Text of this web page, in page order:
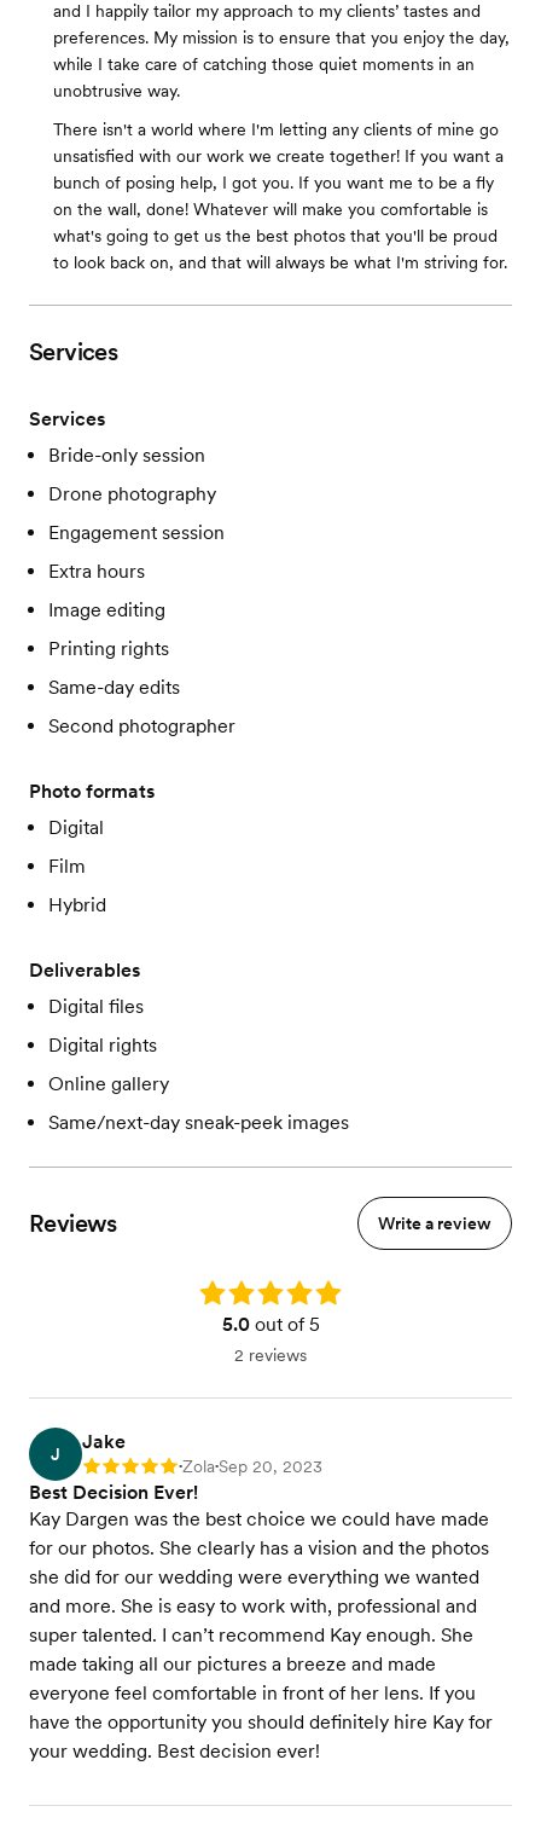
and I happily tailor my approach to my clients’ tastes and
preferences. My mission is to ensure that you enjoy the day,
while I take care of catching those quiet moments in an
unobtrusive way.
There isn't a world where I'm letting any clients of mine go
unsatisfied with our work we create together! If you want a
bunch of posing help, I got you. If you want me to be a fly
on the wall, done! Whatever will make you comfortable is
what's going to get us the best photos that you'll be proud
to look back on, and that will always be what I'm striving for.
Services
Services
Bride-only session
Drone photography
Engagement session
Extra hours
Image editing
Printing rights
Same-day edits
Second photographer
Photo formats
Digital
Film
Hybrid
Deliverables
Digital files
Digital rights
Online gallery
Same/next-day sneak-peek images
Reviews Write a review
Rating: 5.0
5.0out of 5
2 reviews
J
Jake
Rating: 5 •Zola•Sep 20, 2023
Best Decision Ever!
Kay Dargen was the best choice we could have made
for our photos. She clearly has a vision and the photos
she did for our wedding were everything we wanted
and more. She is easy to work with, professional and
super talented. I can’t recommend Kay enough. She
made taking all our pictures a breeze and made
everyone feel comfortable in front of her lens. If you
have the opportunity you should definitely hire Kay for
your wedding. Best decision ever!